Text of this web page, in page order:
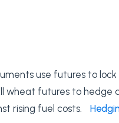
use futures to
wheat futures to hedge
rising fuel costs.